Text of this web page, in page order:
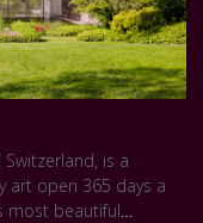
is a
art open 365 days a
most beautiful